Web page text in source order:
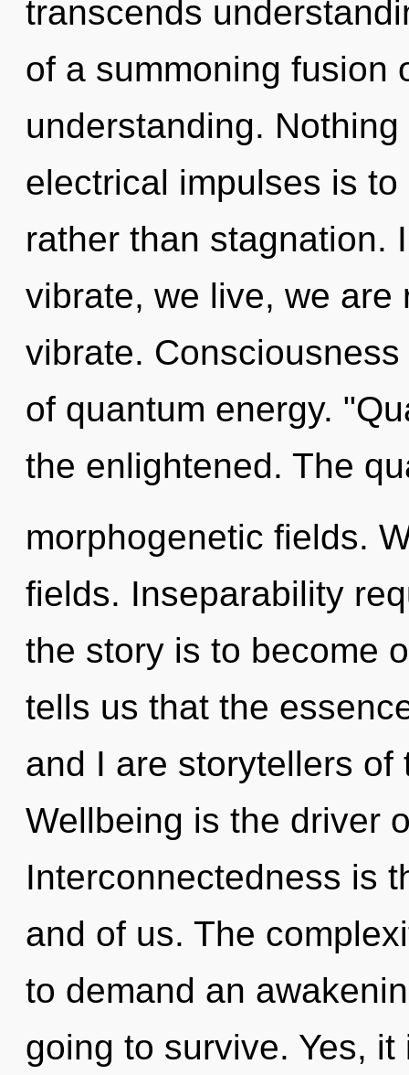
transcends
of a summoning fusion
understanding.
electrical impulses is
rather than stagnation.
vibrate, we live, we are
vibrate.
of quantum energy.
the enlightened. The
morphogenetic fields.
fields. Inseparability
the story is to become
tells us that the
and I are storytellers of
Wellbeing is the driver
Interconnectedness is
and of us. The
to demand an
going to survive. Yes,